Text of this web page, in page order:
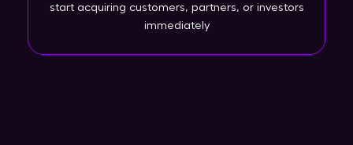
start acquiring customers, partners, or investors
immediately